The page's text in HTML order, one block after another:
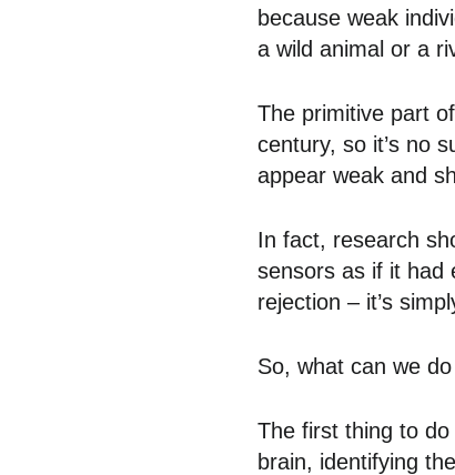
because weak
a wild animal or a
The primitive part
century, so it’s no
appear weak and
In fact, research
sensors as if it had
rejection – it’s
So, what can we
The first thing to
brain, identifying